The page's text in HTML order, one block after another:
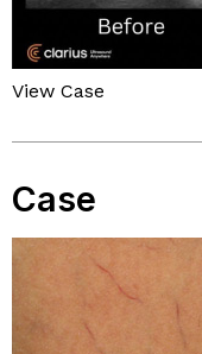
View Case
Case